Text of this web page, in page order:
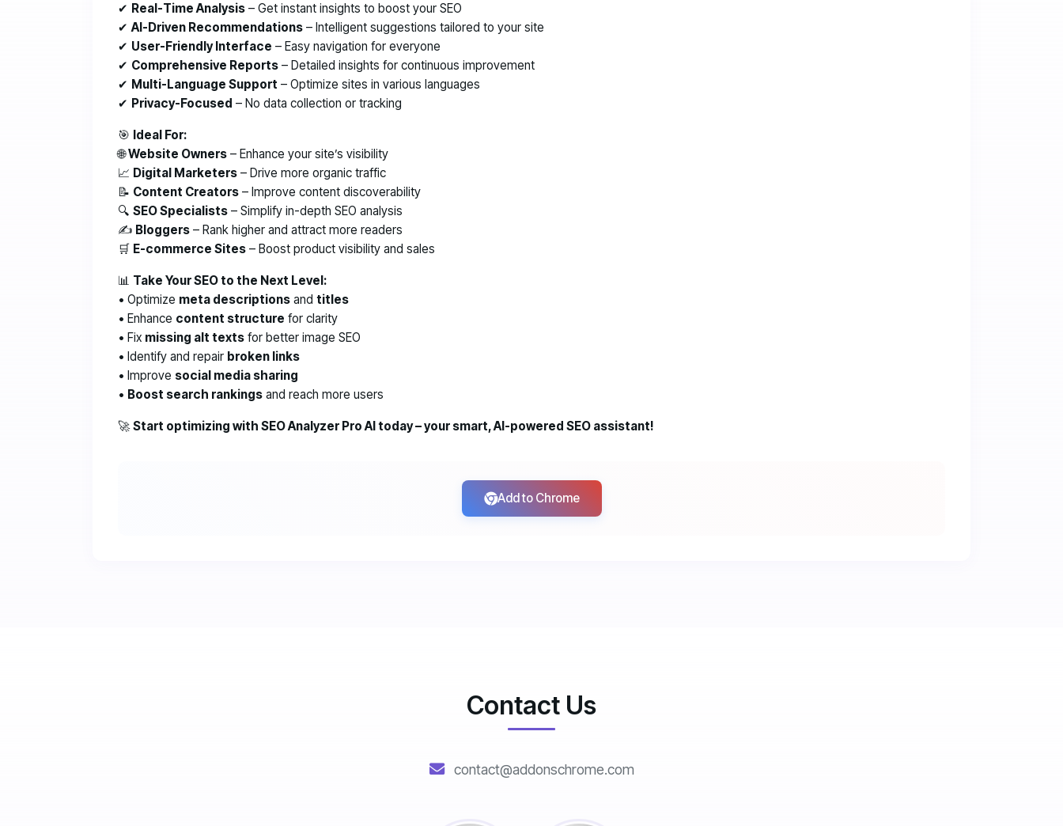
✔ Real-Time Analysis – Get instant insights to boost your SEO
✔AI-Driven Recommendations – Intelligent suggestions tailored to your site
✔ User-Friendly Interface – Easy navigation for everyone
✔ Comprehensive Reports – Detailed insights for continuous improvement
✔ Multi-Language Support – Optimize sites in various languages
✔ Privacy-Focused – No data collection or tracking
🎯 Ideal For:
🌐Website Owners – Enhance your site’s visibility
📈 Digital Marketers – Drive more organic traffic
📝 Content Creators – Improve content discoverability
🔍 SEO Specialists – Simplify in-depth SEO analysis
✍️ Bloggers – Rank higher and attract more readers
🛒 E-commerce Sites – Boost product visibility and sales
📊 Take Your SEO to the Next Level:
• Optimize meta descriptions and titles
• Enhance content structure for clarity
• Fix missing alt texts for better image SEO
• Identify and repair broken links
• Improve social media sharing
• Boost search rankings and reach more users
🚀Start optimizing with SEO Analyzer Pro AI today – your smart, AI-powered SEO assistant!
Add to Chrome
Contact Us
contact@addonschrome.com